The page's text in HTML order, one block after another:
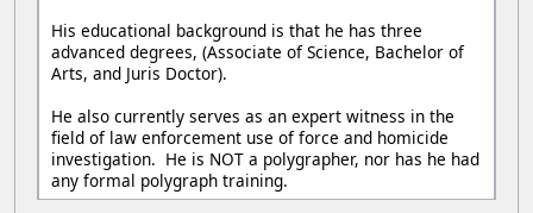
His educational background is that he has three
advanced degrees, (Associate of Science, Bachelor of
Arts, and Juris Doctor).
He also currently serves as an expert witness in the
field of law enforcement use of force and homicide
investigation. He is NOT a polygrapher, nor has he had
any formal polygraph training.